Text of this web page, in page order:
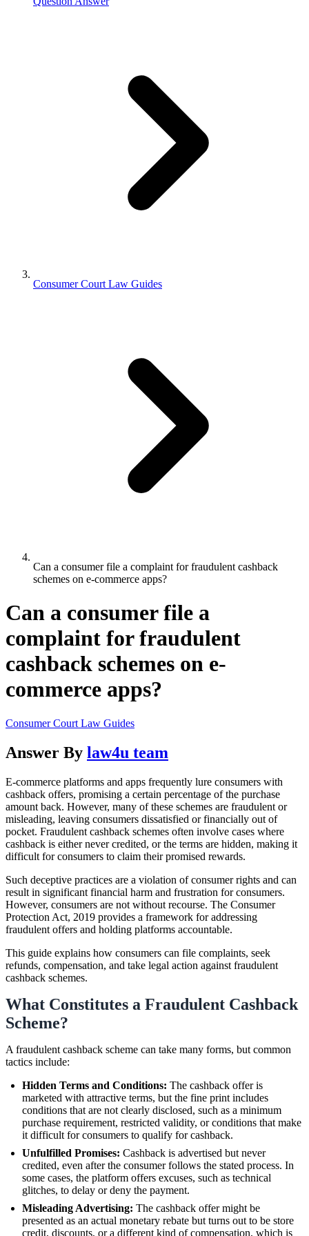
Consumer Court Law Guides
Can a consumer file a complaint for fraudulent cashback
schemes on e-commerce apps?
Can a consumer file a
complaint for fraudulent
cashback schemes on e-
commerce apps?
Consumer Court Law Guides
Answer By law4u team
E-commerce platforms and apps frequently lure consumers with
cashback offers, promising a certain percentage of the purchase
amount back. However, many of these schemes are fraudulent or
misleading, leaving consumers dissatisfied or financially out of
pocket. Fraudulent cashback schemes often involve cases where
cashback is either never credited, or the terms are hidden, making it
difficult for consumers to claim their promised rewards.
Such deceptive practices are a violation of consumer rights and can
result in significant financial harm and frustration for consumers.
However, consumers are not without recourse. The Consumer
Protection Act, 2019 provides a framework for addressing
fraudulent offers and holding platforms accountable.
This guide explains how consumers can file complaints, seek
refunds, compensation, and take legal action against fraudulent
cashback schemes.
What Constitutes a Fraudulent Cashback
Scheme?
A fraudulent cashback scheme can take many forms, but common
tactics include:
Hidden Terms and Conditions: The cashback offer is
marketed with attractive terms, but the fine print includes
conditions that are not clearly disclosed, such as a minimum
purchase requirement, restricted validity, or conditions that make
it difficult for consumers to qualify for cashback.
Unfulfilled Promises: Cashback is advertised but never
credited, even after the consumer follows the stated process. In
some cases, the platform offers excuses, such as technical
glitches, to delay or deny the payment.
Misleading Advertising: The cashback offer might be
presented as an actual monetary rebate but turns out to be store
credit, discounts, or a different kind of compensation, which is